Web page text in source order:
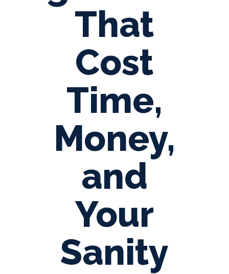
That
Cost
Time,
Money,
and
Your
Sanity